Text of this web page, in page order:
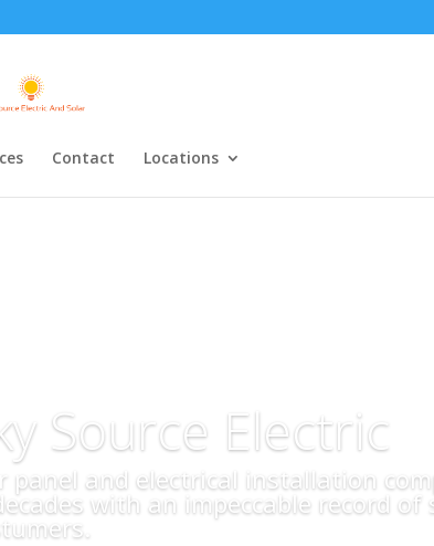
Contact Locations
Source Electric
panel and electrical installation
with an impeccable record of